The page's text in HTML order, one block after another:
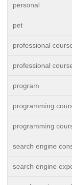
personal
pet
professional
professional
program
programming
programming
search engine
search engine